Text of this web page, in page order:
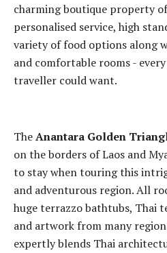
charming boutique property
personalised service, high
variety of food options along
and comfortable rooms -
traveller could want.
TheAnantara Golden
on the borders of Laos and
to stay when touring this
and adventurous region. All
huge terrazzo bathtubs, Thai
and artwork from many
expertly blends Thai